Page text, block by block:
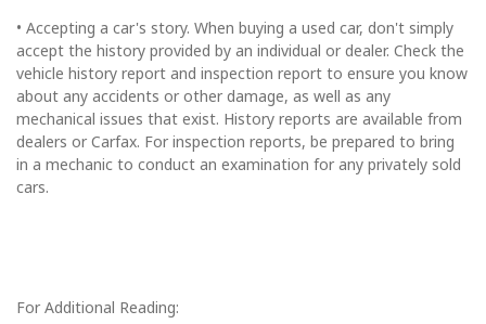
• Accepting a car's story. When buying a used car, don't simply
accept the history provided by an individual or dealer. Check the
vehicle history report and inspection report to ensure you know
about any accidents or other damage, as well as any
mechanical issues that exist. History reports are available from
dealers or Carfax. For inspection reports, be prepared to bring
in a mechanic to conduct an examination for any privately sold
cars.
For Additional Reading: